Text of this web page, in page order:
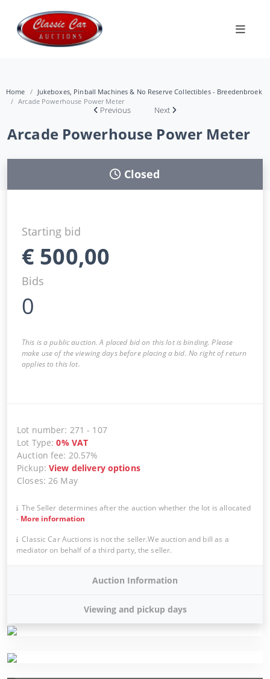
Home
Jukeboxes, Pinball Machines & No Reserve Collectibles - Breedenbroek
Arcade Powerhouse Power Meter
Previous Next
Arcade Powerhouse Power Meter
Closed
Starting bid
€ 500,00
Bids
0
This is a public auction. A placed bid on this lot is binding. Please
make use of the viewing days before placing a bid. No right of return
applies to this lot.
Lot number: 271 - 107
Lot Type:0% VAT
Auction fee: 20.57%
Pickup:View delivery options
Closes:26 May
The Seller determines after the auction whether the lot is allocated
- More information
Classic Car Auctions is not the seller.We auction and bill as a
mediator on behalf of a third party, the seller.
Auction Information
Viewing and pickup days